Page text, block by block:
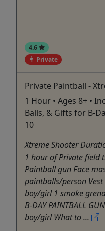
4.6
Private
Private Paintball -
1 Hour • Ages 8+ •
Balls, & Gifts for B-
10
Xtreme Shooter
1 hour of Private field
Paintball gun Face
paintballs/person
boy/girl 1 smoke
B-DAY PAINTBALL
boy/girl What to ...